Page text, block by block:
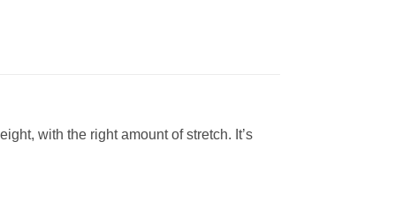
with the right amount of stretch. It’s